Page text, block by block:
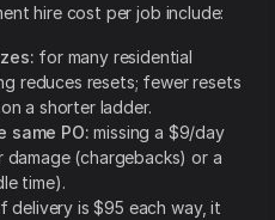
hire cost per job include:
for many residential
reduces resets; fewer resets
a shorter ladder.
same PO: missing a $9/day
(chargebacks) or a
time).
delivery is $95 each way, it